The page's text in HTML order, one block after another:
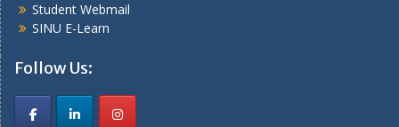
Student Webmail
SINU E-Learn
Follow Us: